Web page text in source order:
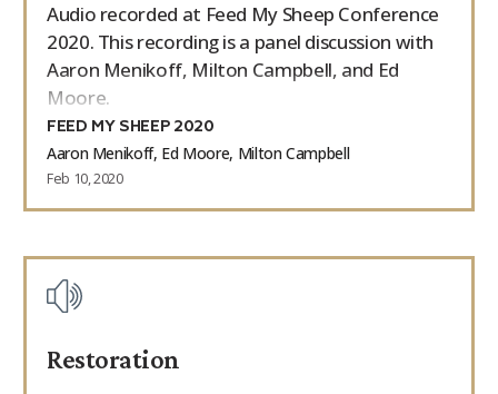
Audio recorded at Feed My Sheep Conference
2020. This recording is a panel discussion with
Aaron Menikoff, Milton Campbell, and Ed
Moore.
FEED MY SHEEP 2020
Aaron Menikoff, Ed Moore, Milton Campbell
Feb 10, 2020
Restoration